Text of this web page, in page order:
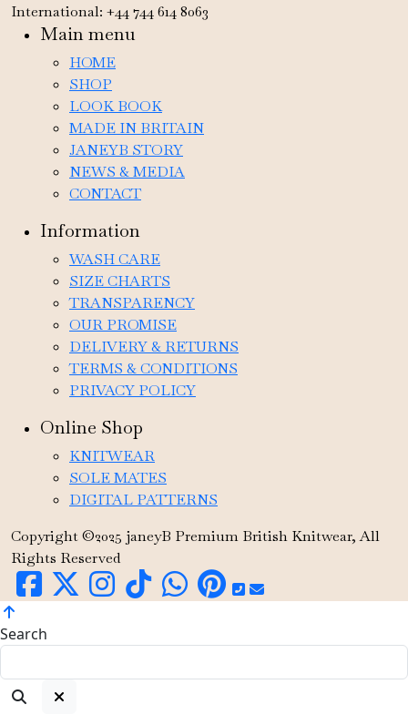
International: +44 744 614 8063
Main menu
HOME
SHOP
LOOK BOOK
MADE IN BRITAIN
JANEYB STORY
NEWS & MEDIA
CONTACT
Information
WASH CARE
SIZE CHARTS
TRANSPARENCY
OUR PROMISE
DELIVERY & RETURNS
TERMS & CONDITIONS
PRIVACY POLICY
Online Shop
KNITWEAR
SOLE MATES
DIGITAL PATTERNS
Copyright ©2025 janeyB Premium British Knitwear, All
Rights Reserved
Search